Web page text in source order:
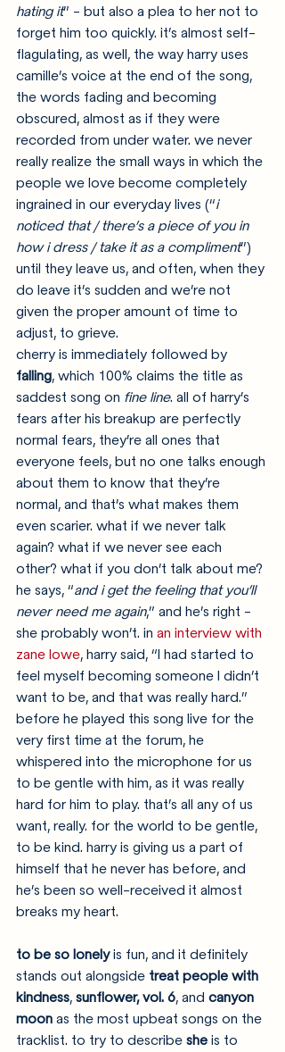
hating it” - but also a plea to her not to
forget him too quickly. it’s almost self-
flagulating, as well, the way harry uses
camille’s voice at the end of the song,
the words fading and becoming
obscured, almost as if they were
recorded from under water. we never
really realize the small ways in which the
people we love become completely
ingrained in our everyday lives (“i
noticed that / there’s a piece of you in
how i dress / take it as a compliment”)
until they leave us, and often, when they
do leave it’s sudden and we’re not
given the proper amount of time to
adjust, to grieve.
cherry is immediately followed by
falling, which 100% claims the title as
saddest song on fine line. all of harry’s
fears after his breakup are perfectly
normal fears, they’re all ones that
everyone feels, but no one talks enough
about them to know that they’re
normal, and that’s what makes them
even scarier. what if we never talk
again? what if we never see each
other? what if you don’t talk about me?
he says, “and i get the feeling that you’ll
never need me again,” and he’s right -
she probably won’t. in an interview with
zane lowe, harry said, “I had started to
feel myself becoming someone I didn’t
want to be, and that was really hard.”
before he played this song live for the
very first time at the forum, he
whispered into the microphone for us
to be gentle with him, as it was really
hard for him to play. that’s all any of us
want, really. for the world to be gentle,
to be kind. harry is giving us a part of
himself that he never has before, and
he’s been so well-received it almost
breaks my heart.
to be so lonely is fun, and it definitely
stands out alongside treat people with
kindness, sunflower, vol. 6, and canyon
moon as the most upbeat songs on the
tracklist. to try to describe she is to